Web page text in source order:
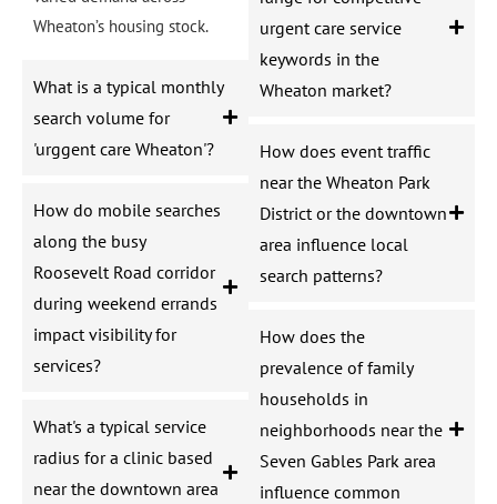
Wheaton’s housing stock.
What is a typical monthly
search volume for
'urggent care Wheaton'?
How do mobile searches
along the busy
Roosevelt Road corridor
during weekend errands
impact visibility for
services?
What's a typical service
radius for a clinic based
near the downtown area
urgent care service
keywords in the
Wheaton market?
How does event traffic
near the Wheaton Park
District or the downtown
area influence local
search patterns?
How does the
prevalence of family
households in
neighborhoods near the
Seven Gables Park area
influence common